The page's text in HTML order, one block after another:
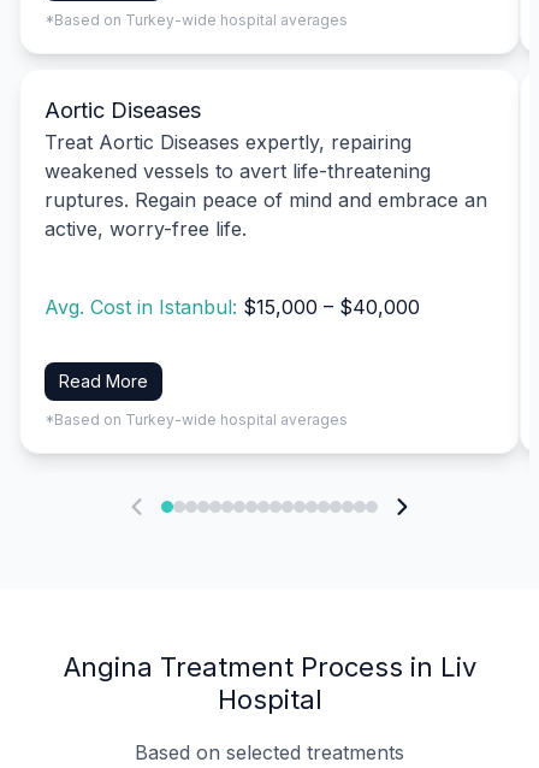
*Based on Turkey-wide hospital averages
Aortic Diseases
Treat Aortic Diseases expertly, repairing
weakened vessels to avert life-threatening
ruptures. Regain peace of mind and embrace an
active, worry-free life.
Avg. Cost in Istanbul: $15,000 – $40,000
Read More
*Based on Turkey-wide hospital averages
Angina Treatment Process in Liv
Hospital
Based on selected treatments